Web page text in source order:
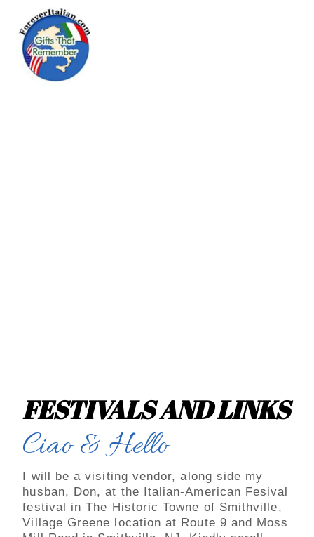
FESTIVALS AND LINKS
Ciao & Hello
I will be a visiting vendor, along side my
husban, Don, at the Italian-American Fesival
festival in The Historic Towne of Smithville,
Village Greene location at Route 9 and Moss